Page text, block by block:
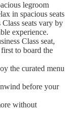
legroom
in spacious seats
seats vary by
experience.
Class seat,
to board the
the curated menu
before your
without